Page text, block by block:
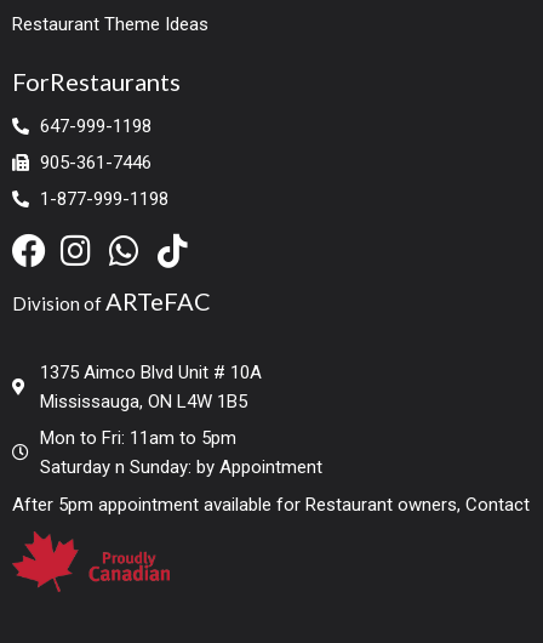
Restaurant Theme Ideas
ForRestaurants
647-999-1198
905-361-7446
1-877-999-1198
Division ofARTeFAC
1375 Aimco Blvd Unit # 10A
Mississauga, ON L4W 1B5
Mon to Fri: 11am to 5pm
Saturday n Sunday: by Appointment
After 5pm appointment available for Restaurant owners, Contact